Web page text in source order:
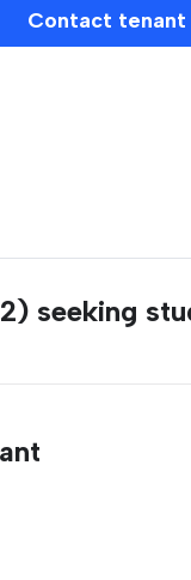
Contact tenant
seeking